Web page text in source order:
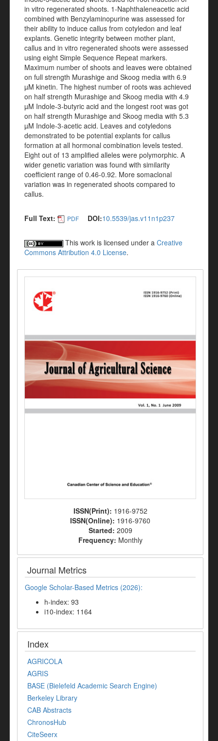
in vitro regenerated shoots. 1-Naphthaleneacetic acid
combined with Benzylaminopurine was assessed for
their ability to induce callus from cotyledon and leaf
explants. Genetic integrity between mother plant,
callus and in vitro regenerated shoots were assessed
using eight Simple Sequence Repeat markers.
Maximum number of shoots and leaves were obtained
on full strength Murashige and Skoog media with 6.9
µM kinetin. The highest number of roots was achieved
on half strength Murashige and Skoog media with 4.9
µM Indole-3-butyric acid and the longest root was got
on half strength Murashige and Skoog media with 5.3
µM Indole-3-acetic acid. Leaves and cotyledons
demonstrated to be potential explants for callus
formation at all hormonal combination levels tested.
Eight out of 13 amplified alleles were polymorphic. A
wider genetic variation was found with similarity
coefficient range of 0.46-0.92. More somaclonal
variation was in regenerated shoots compared to
callus.
Full Text: PDF DOI:10.5539/jas.v11n1p237
This work is licensed under a Creative
Commons Attribution 4.0 License.
ISSN(Print): 1916-9752
ISSN(Online): 1916-9760
Started: 2009
Frequency: Monthly
Journal Metrics
Google Scholar-Based Metrics (2026):
h-index: 93
i10-index: 1164
Index
AGRICOLA
AGRIS
BASE (Bielefeld Academic Search Engine)
Berkeley Library
CAB Abstracts
ChronosHub
CiteSeerx